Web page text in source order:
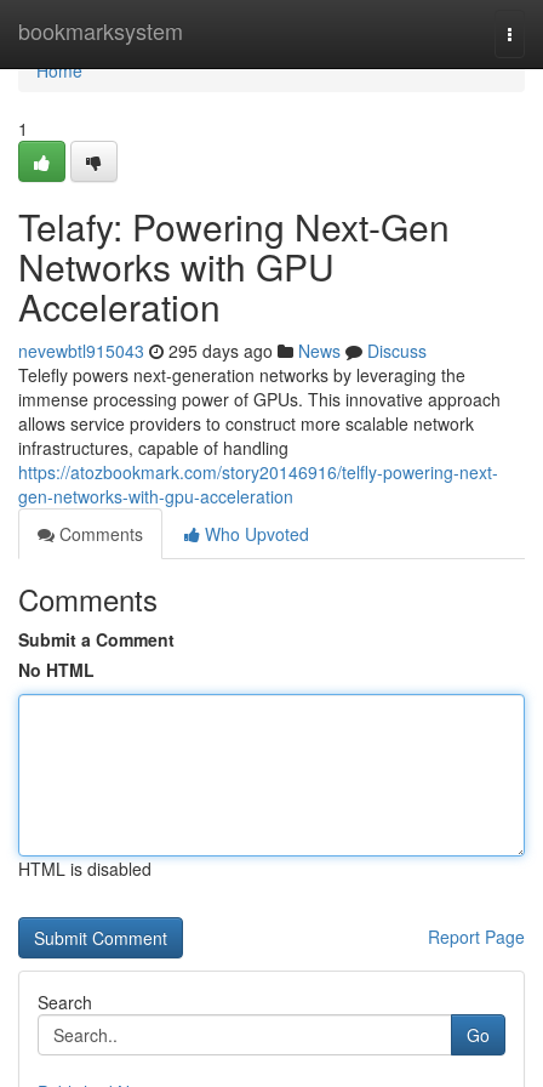
bookmarksystem
Home
Home
1
Telafy: Powering Next-Gen
Networks with GPU
Acceleration
nevewbtl915043 295 days ago News
Discuss
Telefly powers next-generation networks by leveraging the
immense processing power of GPUs. This innovative approach
allows service providers to construct more scalable network
infrastructures, capable of handling
https://atozbookmark.com/story20146916/telfly-powering-next-
gen-networks-with-gpu-acceleration
Comments
Who Upvoted
Comments
Submit a Comment
No HTML
HTML is disabled
Report Page
Search
Go